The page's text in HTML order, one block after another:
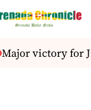
victory for